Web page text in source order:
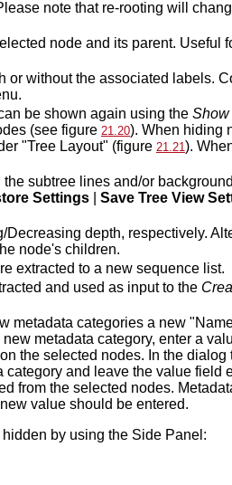
note that re-rooting will
node and its parent. Useful
without the associated labels.
be shown again using the
(see figure 21.20). When hiding
"Tree Layout" (figure 21.21).
subtree lines and/or
Settings| Save Tree View
depth, respectively.
node's children.
extracted to a new sequence list.
and used as input to the
metadata categories a new
metadata category, enter a
the selected nodes. In the dialog
and leave the value field
from the selected nodes.
value should be entered.
hidden by using the Side Panel: